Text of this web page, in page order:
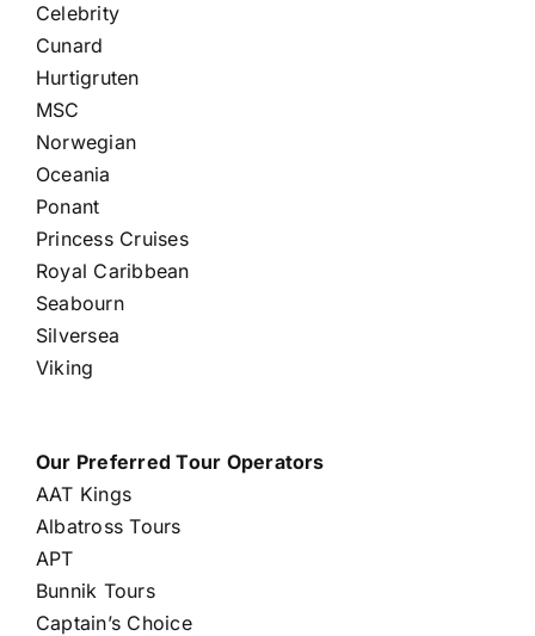
Celebrity
Cunard
Hurtigruten
MSC
Norwegian
Oceania
Ponant
Princess Cruises
Royal Caribbean
Seabourn
Silversea
Viking
Our Preferred Tour Operators
AAT Kings
Albatross Tours
APT
Bunnik Tours
Captain’s Choice